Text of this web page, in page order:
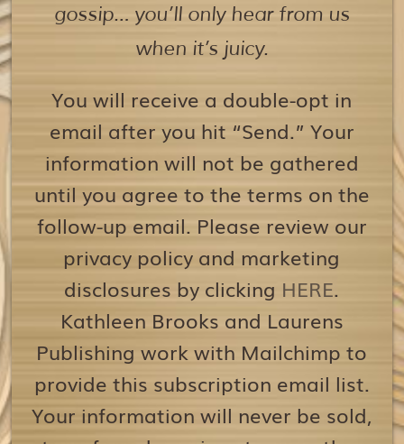
gossip… you’ll only hear from us
when it’s juicy.
You will receive a double-opt in
email after you hit “Send.” Your
information will not be gathered
until you agree to the terms on the
follow-up email. Please review our
privacy policy and marketing
disclosures by clicking HERE.
Kathleen Brooks and Laurens
Publishing work with Mailchimp to
provide this subscription email list.
Your information will never be sold,